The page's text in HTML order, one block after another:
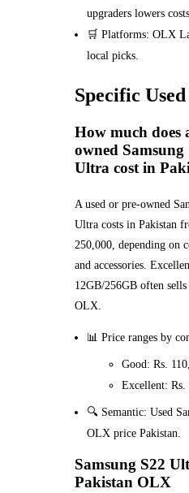
upgraders lowers
🛒 Platforms: OLX
local picks.
Specific
How much does
owned
Ultra cost in
A used or pre-owned
Ultra costs in Pakistan
250,000, depending on
and accessories.
12GB/256GB often
OLX.
📊 Price ranges by
Good: Rs.
Excellent:
🔍 Semantic: Used
OLX price Pakistan.
Samsung S22
Pakistan OLX